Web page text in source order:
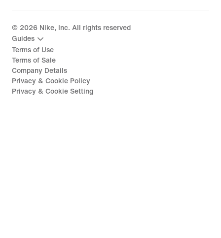
© 2026 Nike, Inc. All rights reserved
Guides
Terms of Use
Terms of Sale
Company Details
Privacy & Cookie Policy
Privacy & Cookie Setting